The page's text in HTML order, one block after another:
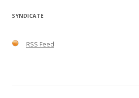
SYNDICATE
RSS Feed